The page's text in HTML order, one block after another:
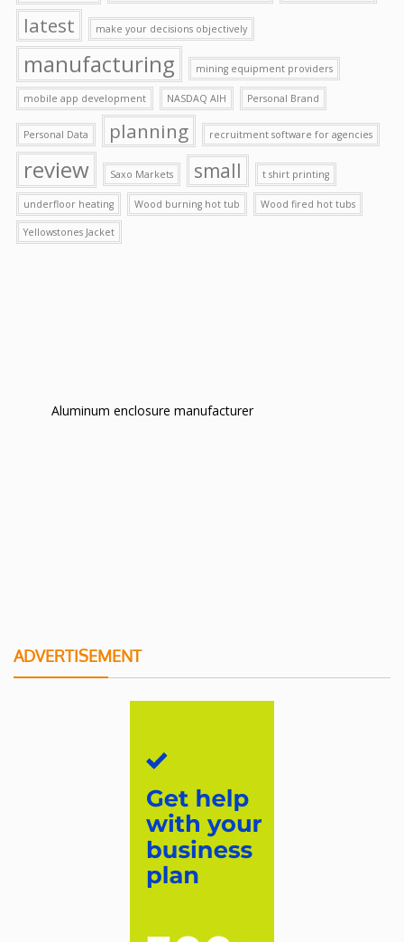
latest make your decisions objectively
manufacturing mining equipment providers
mobile app development NASDAQ AIH Personal Brand
Personal Data planning recruitment software for agencies
review Saxo Markets small t shirt printing
underfloor heating Wood burning hot tub Wood fired hot tubs
Yellowstones Jacket
Aluminum enclosure manufacturer
ADVERTISEMENT